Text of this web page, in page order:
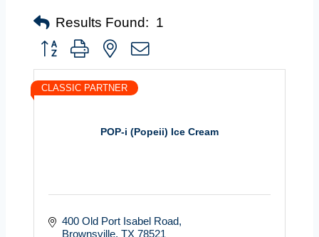
Results Found: 1
Button group with nested dropdown
POP-i (Popeii) Ice Cream
CLASSIC PARTNER
400 Old Port Isabel Road
Brownsville TX 78521